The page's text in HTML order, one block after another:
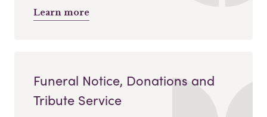
Learn more
Funeral Notice, Donations and
Tribute Service